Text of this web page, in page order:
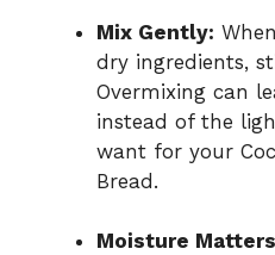
Mix Gently:
dry ingredients,
Overmixing can
instead of the
want for your
Bread.
Moisture